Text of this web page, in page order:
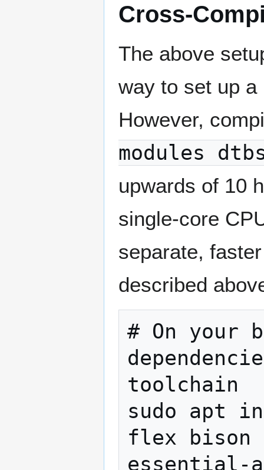
Cross-
The above
way to set up
However,
modules
upwards of 10
single-core
separate,
described
# On
toolchain
sudo apt
flex bison
essential-